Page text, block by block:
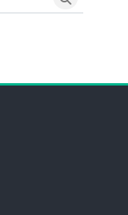
Search